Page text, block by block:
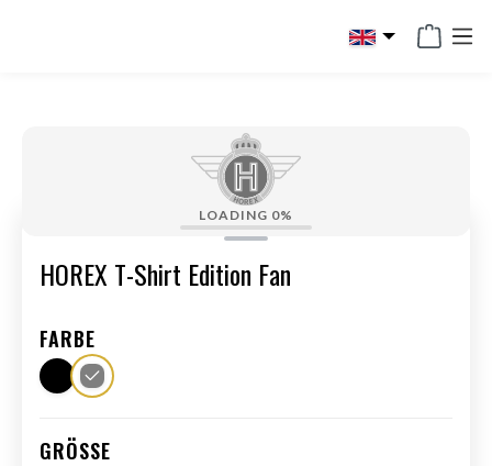
LOADING 0%
HOREX T-Shirt Edition Fan
FARBE
GRÖSSE